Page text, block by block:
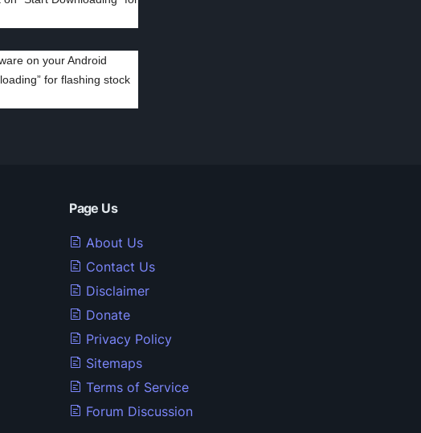
on your Android
for flashing stock
Page Us
About Us
Contact Us
Disclaimer
Donate
Privacy Policy
Sitemaps
Terms of Service
Forum Discussion